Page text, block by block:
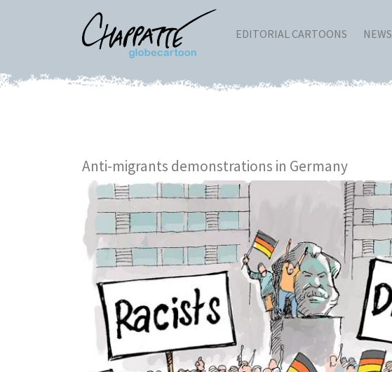
EDITORIAL CARTOONS NEWS
Anti-migrants demonstrations in Germany